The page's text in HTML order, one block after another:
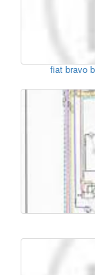
fiat bravo